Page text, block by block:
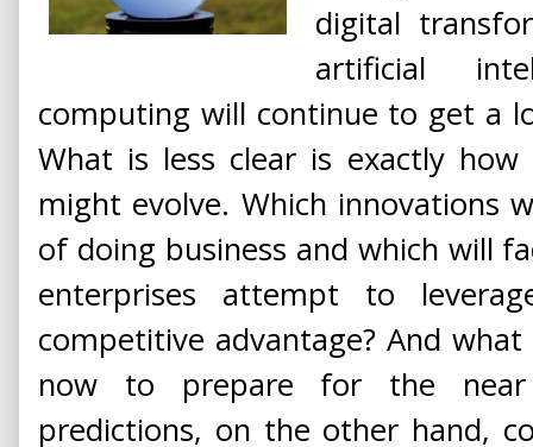
digital
artificial
computing will continue to get a
What is less clear is exactly
might evolve. Which innovations
of doing business and which will
enterprises attempt to
competitive advantage? And
now to prepare for the
predictions, on the other hand,